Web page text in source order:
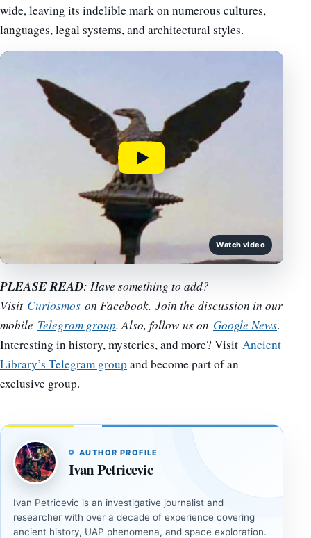
wide, leaving its indelible mark on numerous cultures,
languages, legal systems, and architectural styles.
Watch video
PLEASE READ: Have something to add?
Visit Curiosmos on Facebook. Join the discussion in our
mobile Telegram group. Also, follow us on Google News.
Interesting in history, mysteries, and more? Visit Ancient
Library’s Telegram group and become part of an
exclusive group.
AUTHOR PROFILE
Ivan Petricevic
Ivan Petricevic is an investigative journalist and
researcher with over a decade of experience covering
ancient history, UAP phenomena, and space exploration.